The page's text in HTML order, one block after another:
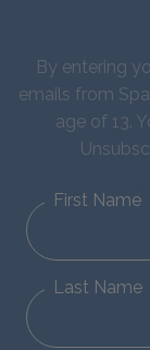
By entering
emails from
age of 13.
First Name
Last Name